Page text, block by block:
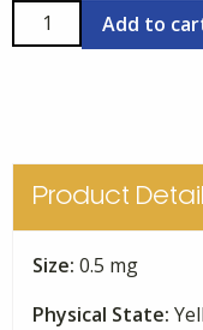
FITC
Beta-
Synthetic
quantity
Add to
Product
Size: 0.5 mg
Physical State: